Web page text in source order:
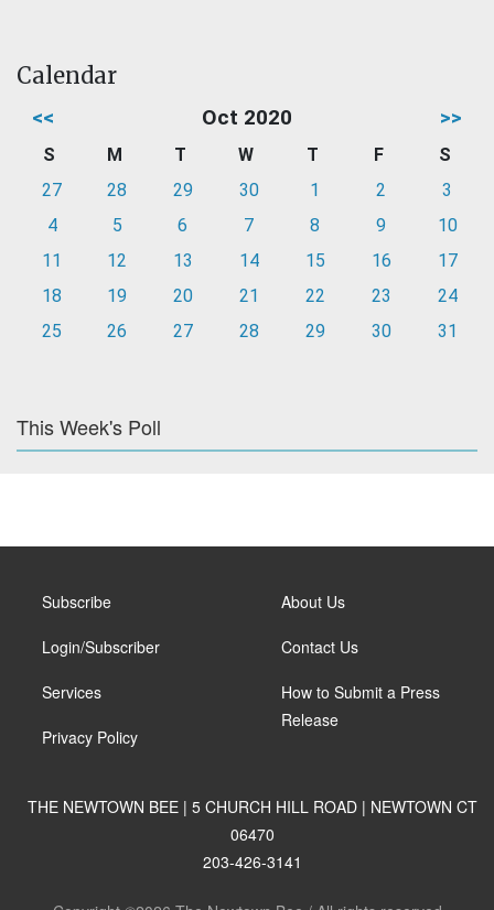
Calendar
<< Oct 2020 >>
S M T W T F
S
27
28 29 30 1 2
3
4
5 6 7 8 9
10
11
12 13 14 15 16
17
18
19 20 21 22 23
24
25
26 27 28 29 30 31
This Week's Poll
Subscribe
Login/Subscriber
Services
Privacy Policy
About Us
Contact Us
How to Submit a Press
Release
THE NEWTOWN BEE | 5 CHURCH HILL ROAD | NEWTOWN CT
06470
203-426-3141